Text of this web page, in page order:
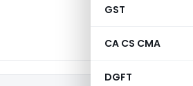
GST
CA CS CMA
DGFT